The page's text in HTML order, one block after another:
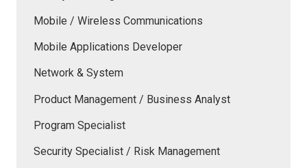
Mobile / Wireless Communications
Mobile Applications Developer
Network & System
Product Management / Business Analyst
Program Specialist
Security Specialist / Risk Management